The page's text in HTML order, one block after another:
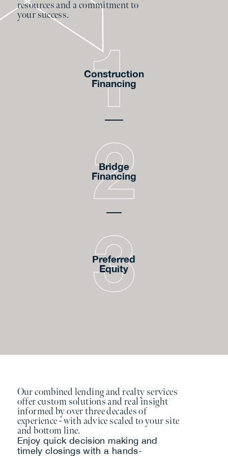
resources and a commitment to
your success.
Construction
Financing
Bridge
Financing
Preferred
Equity
Our combined lending and realty services
offer custom solutions and real insight
informed by over three decades of
experience - with advice scaled to your site
and bottom line.
Enjoy quick decision making and
timely closings with a hands-